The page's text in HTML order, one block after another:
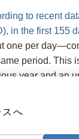
to recent
in the first 155
one per
period. This
year and an
disturbing,
when, with the
へ